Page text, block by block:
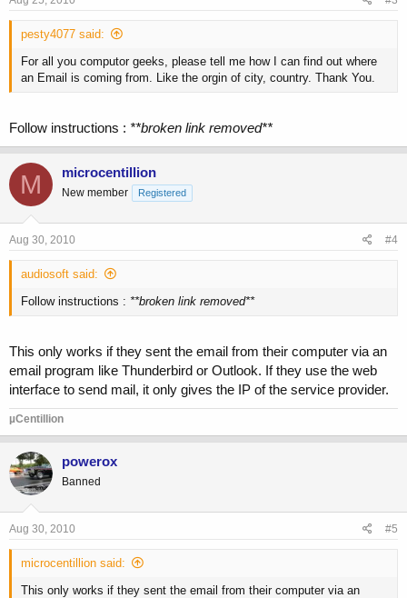
pesty4077 said:
For all you computor geeks, please tell me how I can find out where
an Email is coming from. Like the orgin of city, country. Thank You.
Follow instructions : **broken link removed**
M microcentillion
New member Registered
Aug 30, 2010 #4
audiosoft said:
Follow instructions : **broken link removed**
This only works if they sent the email from their computer via an
email program like Thunderbird or Outlook. If they use the web
interface to send mail, it only gives the IP of the service provider.
µCentillion
powerox
Banned
Aug 30, 2010 #5
microcentillion said:
This only works if they sent the email from their computer via an